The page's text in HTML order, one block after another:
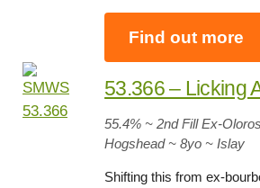
Find out more
53.366 – Licking
55.4% ~ 2nd Fill Ex-
Hogshead ~ 8yo ~ Islay
Shifting this from ex-